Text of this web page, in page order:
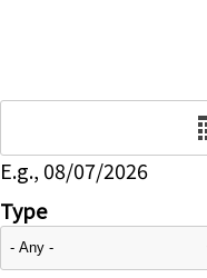
E.g., 08/07/2026
Type